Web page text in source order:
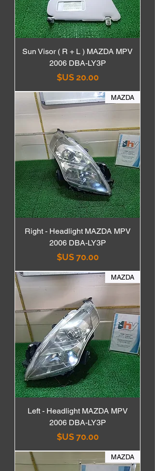
Sun Visor ( R + L ) MAZDA MPV
2006 DBA-LY3P
السعر
MAZDA
Right - Headlight MAZDA MPV
2006 DBA-LY3P
السعر
MAZDA
Left - Headlight MAZDA MPV
2006 DBA-LY3P
السعر
MAZDA